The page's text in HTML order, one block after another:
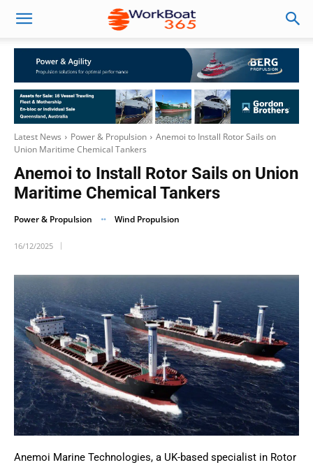
Latest News Power & Propulsion
Anemoi to Install Rotor Sails on
Union Maritime Chemical Tankers
Anemoi to Install Rotor Sails on Union
Maritime Chemical Tankers
Power & Propulsion Wind Propulsion
16/12/2025
Anemoi Marine Technologies, a UK-based specialist in Rotor